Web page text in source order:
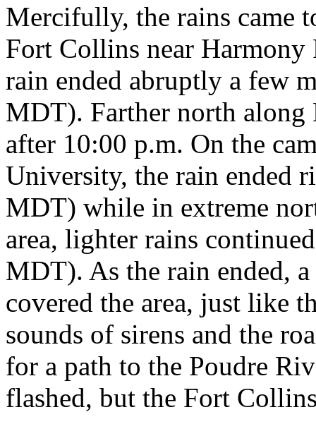
Mercifully, the rains came
Fort Collins near Harmony
rain ended abruptly a few
MDT). Farther north along
after 10:00 p.m. On the
University, the rain ended
MDT) while in extreme
area, lighter rains
MDT). As the rain ended,
covered the area, just like
sounds of sirens and the
for a path to the Poudre
flashed, but the Fort